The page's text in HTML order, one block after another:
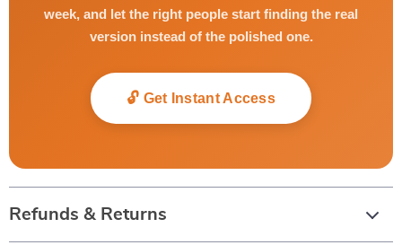
week, and let the right people start finding the real
version instead of the polished one.
🔓 Get Instant Access
Refunds & Returns